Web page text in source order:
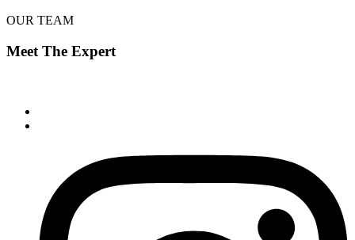
OUR TEAM
Meet The Expert